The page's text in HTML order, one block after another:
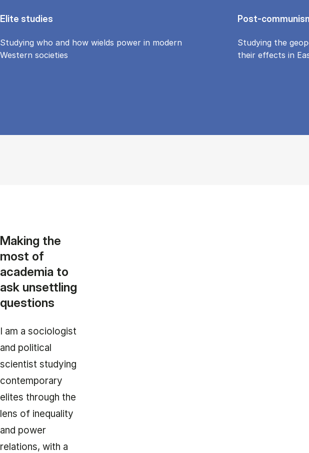
Elite studies
Studying who and how wields power in modern
Western societies
Post-
Studying the
their effects in
Making the
most of
academia to
ask unsettling
questions
I am a sociologist
and political
scientist studying
contemporary
elites through the
lens of inequality
and power
relations, with a